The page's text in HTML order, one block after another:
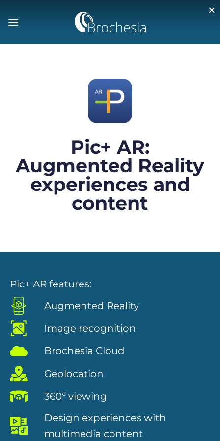
Pic+ AR:
Augmented Reality
experiences and
content
Pic+ AR features:
Augmented Reality
Image recognition
Brochesia Cloud
Geolocation
360° viewing
Design experiences with
multimedia content
×
Necessary
These
Statistics